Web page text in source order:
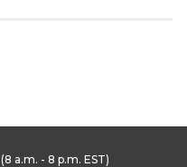
(8 a.m. - 8 p.m. EST)